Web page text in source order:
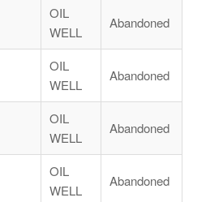
OIL
WELL
Abandoned
OIL
WELL
Abandoned
OIL
WELL
Abandoned
OIL
WELL
Abandoned